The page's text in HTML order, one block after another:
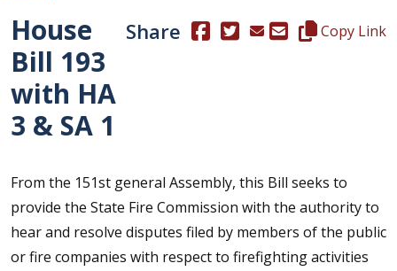
House
Bill 193
with HA
3 & SA 1
Share (Opens in a new window.)
(Opens in a new
Copy this
Copy Link
From the 151st general Assembly, this Bill seeks to
provide the State Fire Commission with the authority to
hear and resolve disputes filed by members of the public
or fire companies with respect to firefighting activities